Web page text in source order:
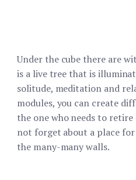
Under the cube there are
is a live tree that is
solitude, meditation and
modules, you can create
the one who needs to retire
not forget about a place
the many-many walls.